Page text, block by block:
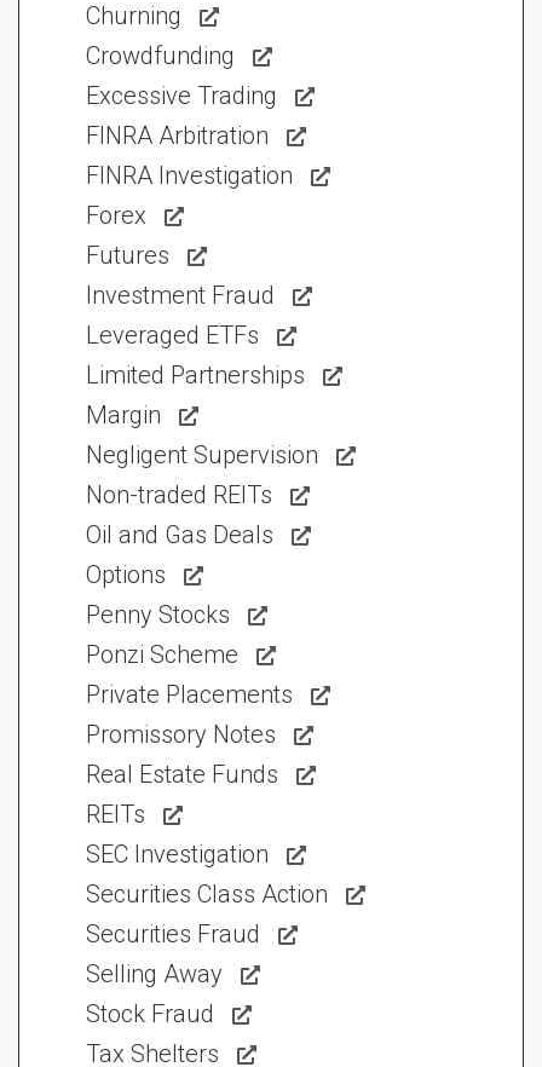
Churning
Crowdfunding
Excessive Trading
FINRA Arbitration
FINRA Investigation
Forex
Futures
Investment Fraud
Leveraged ETFs
Limited Partnerships
Margin
Negligent Supervision
Non-traded REITs
Oil and Gas Deals
Options
Penny Stocks
Ponzi Scheme
Private Placements
Promissory Notes
Real Estate Funds
REITs
SEC Investigation
Securities Class Action
Securities Fraud
Selling Away
Stock Fraud
Tax Shelters